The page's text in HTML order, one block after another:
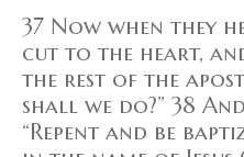
37 Now when they
cut to the heart,
the rest of the
shall we do?” 38
“Repent and be